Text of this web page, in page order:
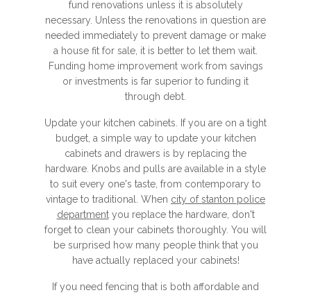
fund renovations unless it is absolutely
necessary. Unless the renovations in question are
needed immediately to prevent damage or make
a house fit for sale, it is better to let them wait.
Funding home improvement work from savings
or investments is far superior to funding it
through debt.
Update your kitchen cabinets. If you are on a tight
budget, a simple way to update your kitchen
cabinets and drawers is by replacing the
hardware. Knobs and pulls are available in a style
to suit every one's taste, from contemporary to
vintage to traditional. When city of stanton police
departmentyou replace the hardware, don't
forget to clean your cabinets thoroughly. You will
be surprised how many people think that you
have actually replaced your cabinets!
If you need fencing that is both affordable and